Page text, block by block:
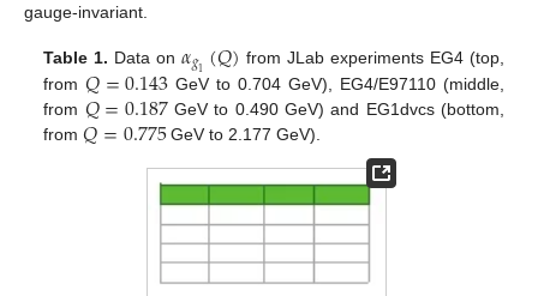
gauge-invariant.
Table 1. Data on𝛼𝑔1(𝑄) from JLab experiments EG4 (top,
from𝑄=0.143 GeV to 0.704 GeV), EG4/E97110 (middle,
from 𝑄=0.187GeV to 0.490 GeV) and EG1dvcs (bottom,
from𝑄=0.775GeV to 2.177 GeV).
11. May
12. May
13. May
14. May
15. May
16. May
17. May
18. May
19. May
21. May
22. May
23. May
24. May
25. May
26. May
27. May
28. May
29. May
31. May
10. Jun
11. Jun
12. Jun
13. Jun
14. Jun
15. Jun
16. Jun
17. Jun
18. Jun
20. Jun
21. Jun
22. Jun
23. Jun
24. Jun
25. Jun
26. Jun
27. Jun
28. Jun
30. Jun